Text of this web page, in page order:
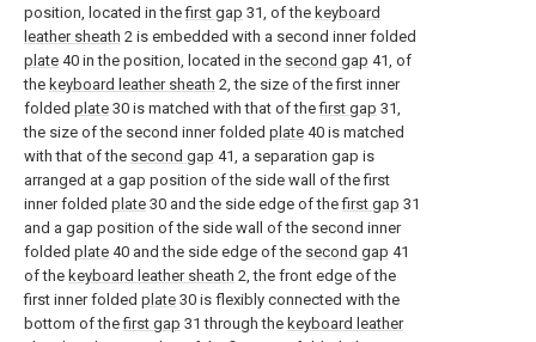
position, located in thefirst gap 31, of the keyboard
leather sheath 2 is embedded with a second inner folded
plate 40 in the position, located in the second gap 41, of
the keyboard leather sheath 2, the size of the first inner
folded plate 30 is matched with that of thefirst gap 31,
the size of the second inner folded plate 40 is matched
with that of the second gap 41, a separation gap is
arranged at a gap position of the side wall of the first
inner folded plate 30 and the side edge of thefirst gap 31
and a gap position of the side wall of the second inner
folded plate 40 and the side edge of the second gap 41
of the keyboard leather sheath 2, the front edge of the
first inner folded plate 30 is flexibly connected with the
bottom of thefirst gap 31 through the keyboard leather